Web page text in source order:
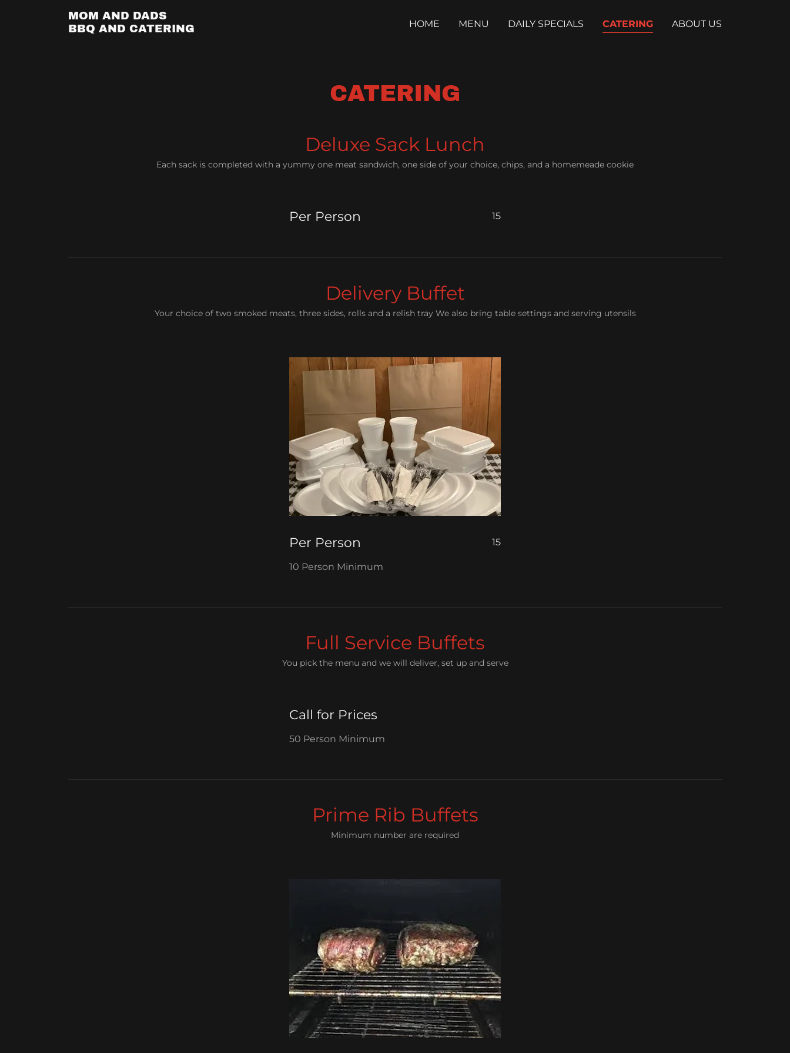
MOM AND DADS
BBQ AND CATERING
HOME MENU DAILY SPECIALS CATERING ABOUT US
CATERING
Deluxe Sack Lunch
Each sack is completed with a yummy one meat sandwich, one side of your choice, chips, and a homemeade cookie
Per Person 15
Delivery Buffet
Your choice of two smoked meats, three sides, rolls and a relish tray We also bring table settings and serving utensils
Per Person 15
10 Person Minimum
Full Service Buffets
You pick the menu and we will deliver, set up and serve
Call for Prices
50 Person Minimum
Prime Rib Buffets
Minimum number are required